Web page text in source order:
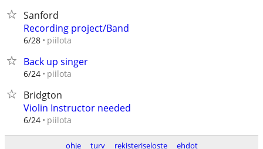
Sanford
Recording project/Band
6/28 piilota
Back up singer
6/24 piilota
Bridgton
Violin Instructor needed
6/24 piilota
ohje turv rekisteriseloste ehdot